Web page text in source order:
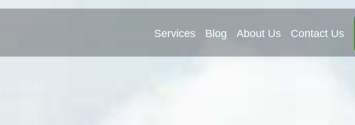
Services Blog About Us Contact Us